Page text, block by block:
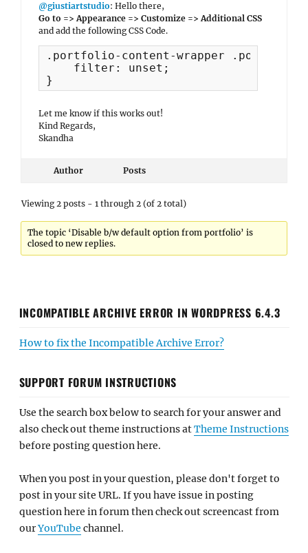
@giustiartstudio: Hello there,
Go to => Appearance => Customize => Additional CSS
and add the following CSS Code.
.portfolio-content-wrapper .post-
    filter: unset;
}
Let me know if this works out!
Kind Regards,
Skandha
Author Posts
Viewing 2 posts - 1 through 2 (of 2 total)
The topic ‘Disable b/w default option from portfolio’ is
closed to new replies.
INCOMPATIBLE ARCHIVE ERROR IN WORDPRESS 6.4.3
How to fix the Incompatible Archive Error?
SUPPORT FORUM INSTRUCTIONS
Use the search box below to search for your answer and
also check out theme instructions atTheme Instructions
before posting question here.
When you post in your question, please don't forget to
post in your site URL. If you have issue in posting
question here in forum then check out screencast from
ourYouTube channel.